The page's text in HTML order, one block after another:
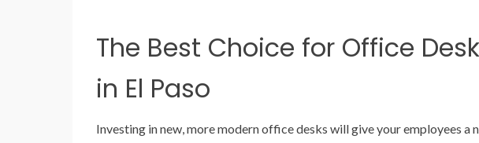
The Best Choice for Office
in El Paso
Investing in new, more modern office desks will give your employees